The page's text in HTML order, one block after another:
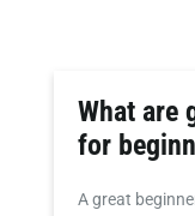
What are
for
A great